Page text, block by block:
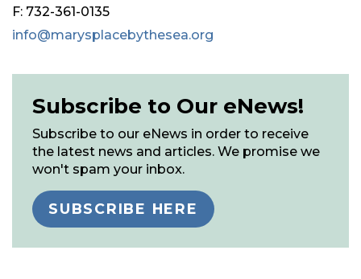
F: 732-361-0135
info@marysplacebythesea.org
Subscribe to Our eNews!
Subscribe to our eNews in order to receive
the latest news and articles. We promise we
won't spam your inbox.
SUBSCRIBE HERE